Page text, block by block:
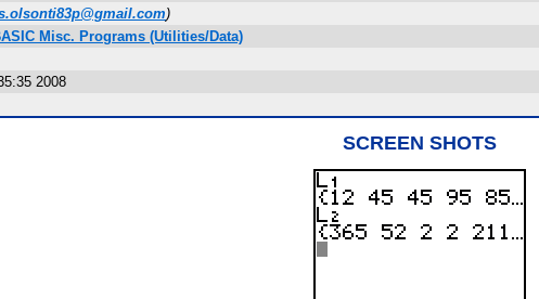
)
Misc. Programs (Utilities/Data)
2008
SCREEN SHOTS